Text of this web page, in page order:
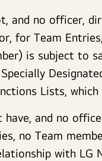
and no officer,
for Team
is subject to
Specially
Lists, which
have, and no
no Team
with LG